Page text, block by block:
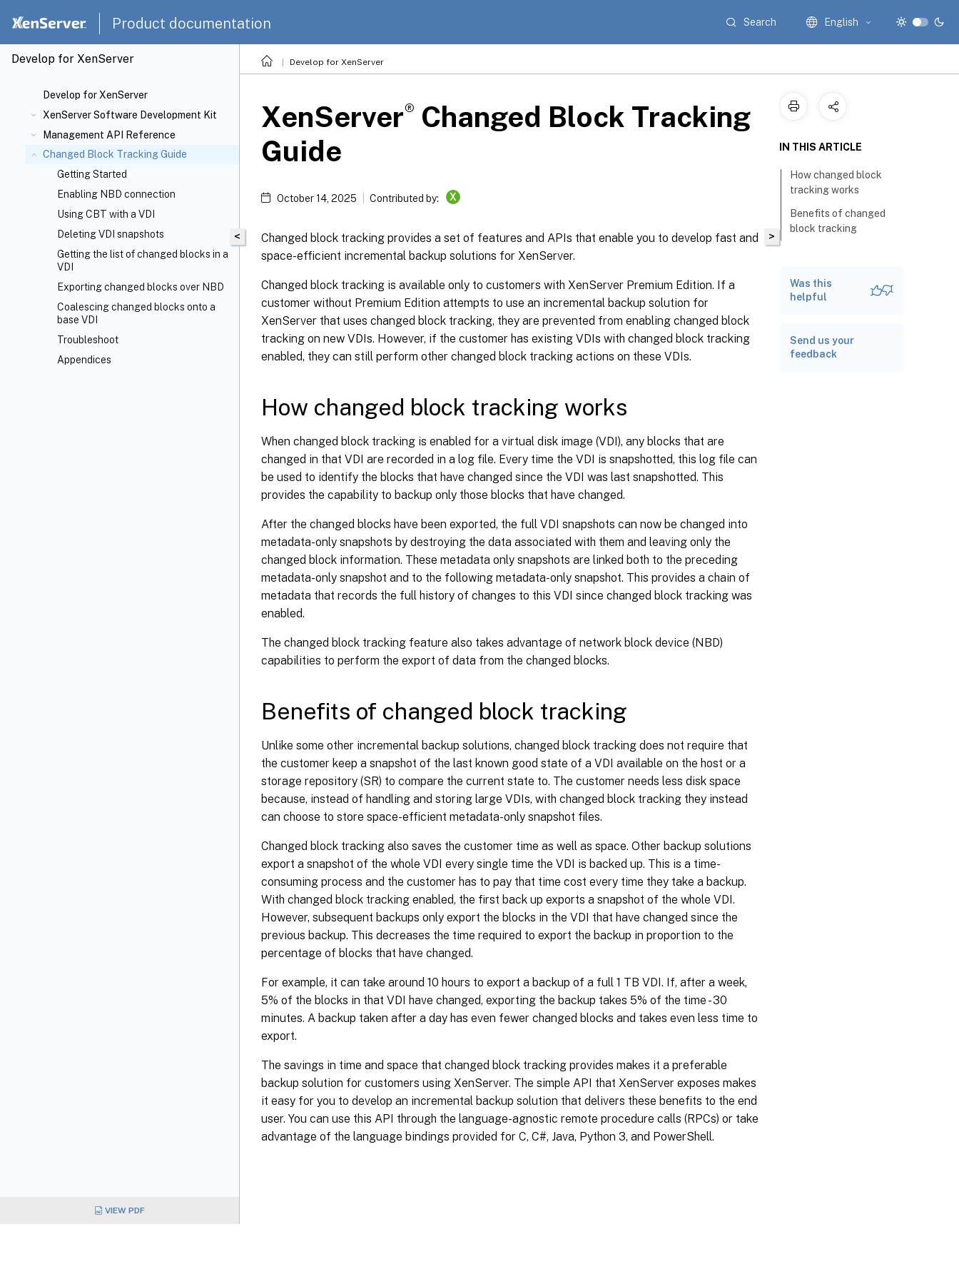
Product documentation Search English
Develop for XenServer
Develop for XenServer
XenServer Software Development Kit
Management API Reference
Changed Block Tracking Guide
Getting Started
Enabling NBD connection
Using CBT with a VDI
Deleting VDI snapshots
Getting the list of changed blocks in a
VDI
Exporting changed blocks over NBD
Coalescing changed blocks onto a
base VDI
Troubleshoot
Appendices
VIEW PDF
Develop for XenServer
<
XenServer® Changed Block Tracking
Guide
October 14, 2025 Contributed by: X
Changed block tracking provides a set of features and APIs that enable you to develop fast and
space-efficient incremental backup solutions for XenServer.
Changed block tracking is available only to customers with XenServer Premium Edition. If a
customer without Premium Edition attempts to use an incremental backup solution for
XenServer that uses changed block tracking, they are prevented from enabling changed block
tracking on new VDIs. However, if the customer has existing VDIs with changed block tracking
enabled, they can still perform other changed block tracking actions on these VDIs.
How changed block tracking works
When changed block tracking is enabled for a virtual disk image (VDI), any blocks that are
changed in that VDI are recorded in a log file. Every time the VDI is snapshotted, this log file can
be used to identify the blocks that have changed since the VDI was last snapshotted. This
provides the capability to backup only those blocks that have changed.
After the changed blocks have been exported, the full VDI snapshots can now be changed into
metadata-only snapshots by destroying the data associated with them and leaving only the
changed block information. These metadata only snapshots are linked both to the preceding
metadata-only snapshot and to the following metadata-only snapshot. This provides a chain of
metadata that records the full history of changes to this VDI since changed block tracking was
enabled.
The changed block tracking feature also takes advantage of network block device (NBD)
capabilities to perform the export of data from the changed blocks.
Benefits of changed block tracking
Unlike some other incremental backup solutions, changed block tracking does not require that
the customer keep a snapshot of the last known good state of a VDI available on the host or a
storage repository (SR) to compare the current state to. The customer needs less disk space
because, instead of handling and storing large VDIs, with changed block tracking they instead
can choose to store space-efficient metadata-only snapshot files.
Changed block tracking also saves the customer time as well as space. Other backup solutions
export a snapshot of the whole VDI every single time the VDI is backed up. This is a time-
consuming process and the customer has to pay that time cost every time they take a backup.
With changed block tracking enabled, the first back up exports a snapshot of the whole VDI.
However, subsequent backups only export the blocks in the VDI that have changed since the
previous backup. This decreases the time required to export the backup in proportion to the
percentage of blocks that have changed.
For example, it can take around 10 hours to export a backup of a full 1 TB VDI. If, after a week,
5% of the blocks in that VDI have changed, exporting the backup takes 5% of the time - 30
minutes. A backup taken after a day has even fewer changed blocks and takes even less time to
export.
The savings in time and space that changed block tracking provides makes it a preferable
backup solution for customers using XenServer. The simple API that XenServer exposes makes
it easy for you to develop an incremental backup solution that delivers these benefits to the end
user. You can use this API through the language-agnostic remote procedure calls (RPCs) or take
advantage of the language bindings provided for C, C#, Java, Python 3, and PowerShell.
>
IN THIS ARTICLE
How changed block
tracking works
Benefits of changed
block tracking
Was this
helpful
Send us your
feedback